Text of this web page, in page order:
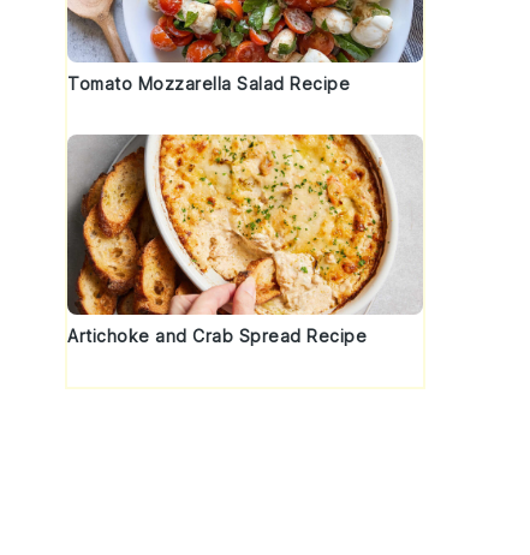
Tomato Mozzarella Salad Recipe
Artichoke and Crab Spread Recipe